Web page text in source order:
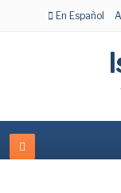
En Español